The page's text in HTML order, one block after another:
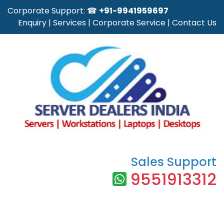
Corporate Support: ☎ +91-9941959697
Enquiry | Services | Corporate Service | Contact Us
Sales Support
9551913312